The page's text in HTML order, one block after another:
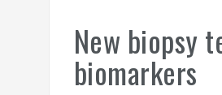
New biopsy
biomarkers